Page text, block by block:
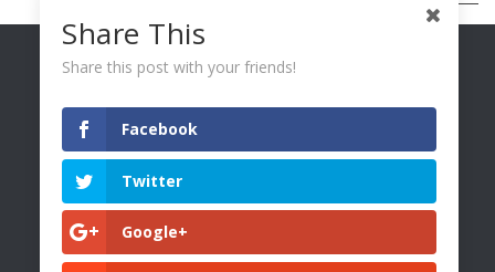
Share This
Share this post with your friends!
Facebook
Twitter
Google+